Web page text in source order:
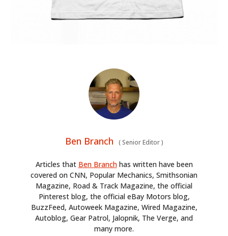
Ben Branch (Senior Editor)
Articles that Ben Branchhas written have been
covered on CNN, Popular Mechanics, Smithsonian
Magazine, Road & Track Magazine, the official
Pinterest blog, the official eBay Motors blog,
BuzzFeed, Autoweek Magazine, Wired Magazine,
Autoblog, Gear Patrol, Jalopnik, The Verge, and
many more.